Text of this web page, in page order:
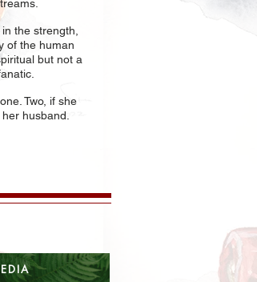
in the strength,
of the human
but not a
. Two, if she
husband.